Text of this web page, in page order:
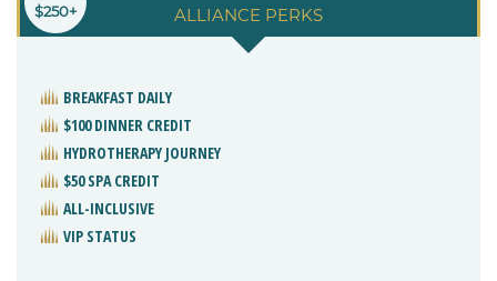
ALLIANCE PERKS
$250+
BREAKFAST DAILY
$100 DINNER CREDIT
HYDROTHERAPY JOURNEY
$50 SPA CREDIT
ALL-INCLUSIVE
VIP STATUS